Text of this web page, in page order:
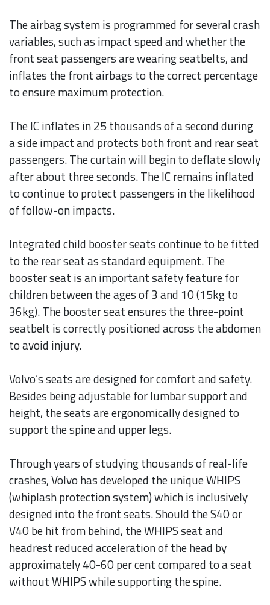
The airbag system is programmed for several crash
variables, such as impact speed and whether the
front seat passengers are wearing seatbelts, and
inflates the front airbags to the correct percentage
to ensure maximum protection.
The IC inflates in 25 thousands of a second during
a side impact and protects both front and rear seat
passengers. The curtain will begin to deflate slowly
after about three seconds. The IC remains inflated
to continue to protect passengers in the likelihood
of follow-on impacts.
Integrated child booster seats continue to be fitted
to the rear seat as standard equipment. The
booster seat is an important safety feature for
children between the ages of 3 and 10 (15kg to
36kg). The booster seat ensures the three-point
seatbelt is correctly positioned across the abdomen
to avoid injury.
Volvo’s seats are designed for comfort and safety.
Besides being adjustable for lumbar support and
height, the seats are ergonomically designed to
support the spine and upper legs.
Through years of studying thousands of real-life
crashes, Volvo has developed the unique WHIPS
(whiplash protection system) which is inclusively
designed into the front seats. Should the S40 or
V40 be hit from behind, the WHIPS seat and
headrest reduced acceleration of the head by
approximately 40-60 per cent compared to a seat
without WHIPS while supporting the spine.